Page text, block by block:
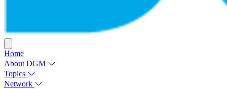
Home
About DGM
Topics
Network